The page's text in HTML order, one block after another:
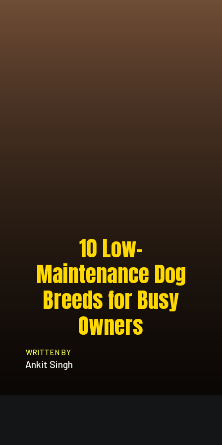
10 Low-
Maintenance Dog
Breeds for Busy
Owners
WRITTEN BY
Ankit Singh